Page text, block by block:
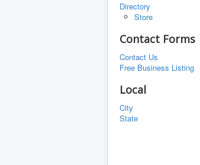
Directory
Store
Contact Forms
Contact Us
Free Business Listing
Local
City
State